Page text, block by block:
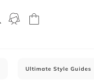
Ultimate Style Guides